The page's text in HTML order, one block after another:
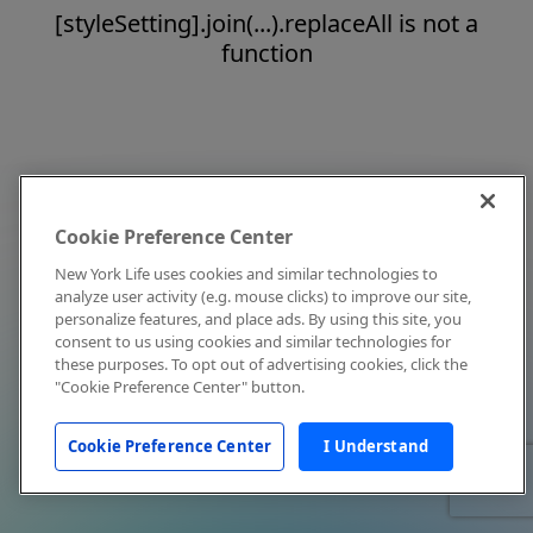
[styleSetting].join(...).replaceAll is not a
function
Cookie Preference Center
New York Life uses cookies and similar technologies to
analyze user activity (e.g. mouse clicks) to improve our site,
personalize features, and place ads. By using this site, you
consent to us using cookies and similar technologies for
these purposes. To opt out of advertising cookies, click the
"Cookie Preference Center" button.
Cookie Preference Center I Understand